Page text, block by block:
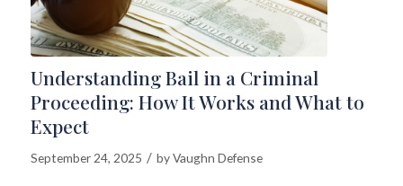
Understanding Bail in a Criminal
Proceeding: How It Works and What to
Expect
September 24, 2025 / byVaughn Defense